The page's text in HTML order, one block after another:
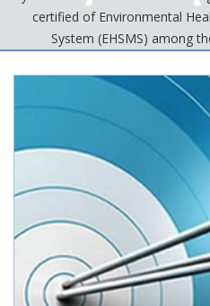
certified of Environmental
System (EHSMS) among